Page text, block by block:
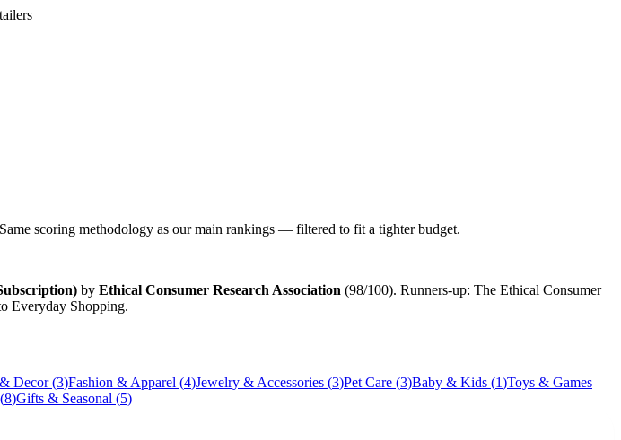
scoring methodology as our main rankings — filtered to fit a tighter budget.
by Ethical Consumer Research Association (98/100). Runners-up: The Ethical Consumer
Everyday Shopping.
Decor(3)Fashion & Apparel (4)Jewelry & Accessories (3)Pet Care (3)Baby & Kids (1)Toys & Games
(8)Gifts & Seasonal (5)